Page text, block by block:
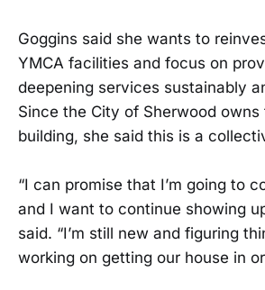
Goggins said she wants to
YMCA facilities and focus on
deepening services sustainably
Since the City of Sherwood owns
building, she said this is a
“I can promise that I’m going to
and I want to continue showing
said. “I’m still new and figuring
working on getting our house in